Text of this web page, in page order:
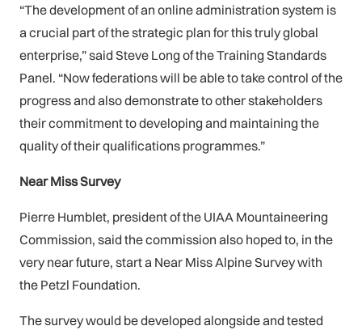
“The development of an online administration system is
a crucial part of the strategic plan for this truly global
enterprise,” said Steve Long of the Training Standards
Panel. “Now federations will be able to take control of the
progress and also demonstrate to other stakeholders
their commitment to developing and maintaining the
quality of their qualifications programmes.”
Near Miss Survey
Pierre Humblet, president of the UIAA Mountaineering
Commission, said the commission also hoped to, in the
very near future, start a Near Miss Alpine Survey with
the Petzl Foundation.
The survey would be developed alongside and tested